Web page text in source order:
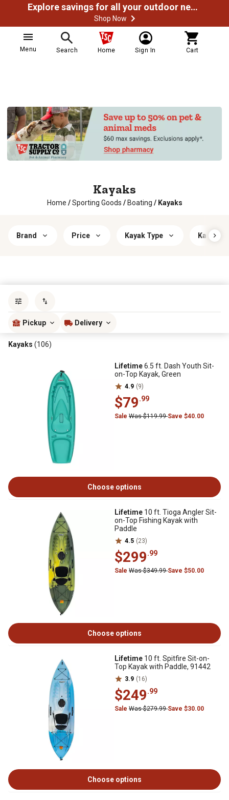
Explore savings for all your outdoor needs
Shop Now
Menu Search Home Sign In Cart
Kayaks
Home / Sporting Goods / Boating / Kayaks
Brand Price Kayak Type Kayak
Pickup Delivery
Kayaks (106)
Lifetime6.5 ft. Dash Youth Sit-
on-Top Kayak, Green
4.9 (9)
$79.99
Sale Was $119.99Save $40.00
Choose options
Lifetime 10 ft. Tioga Angler Sit-
on-Top Fishing Kayak with
Paddle
4.5 (23)
$299.99
Sale Was $349.99Save $50.00
Choose options
Lifetime 10 ft. Spitfire Sit-on-
Top Kayak with Paddle, 91442
3.9 (16)
$249.99
Sale Was $279.99Save $30.00
Choose options